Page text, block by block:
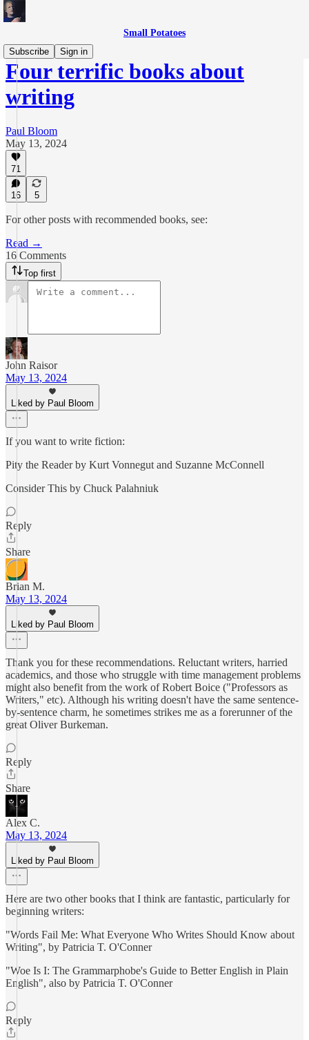
Small Potatoes
Subscribe
Sign in
Four terrific books about
writing
Paul Bloom
May 13, 2024
71
16 5
For other posts with recommended books, see:
Read →
16 Comments
Top first
John Raisor
May 13, 2024
Liked by Paul Bloom
If you want to write fiction:
Pity the Reader by Kurt Vonnegut and Suzanne McConnell
Consider This by Chuck Palahniuk
Reply
Share
Brian M.
May 13, 2024
Liked by Paul Bloom
Thank you for these recommendations. Reluctant writers, harried
academics, and those who struggle with time management problems
might also benefit from the work of Robert Boice ("Professors as
Writers," etc). Although his writing doesn't have the same sentence-
by-sentence charm, he sometimes strikes me as a forerunner of the
great Oliver Burkeman.
Reply
Share
Alex C.
May 13, 2024
Liked by Paul Bloom
Here are two other books that I think are fantastic, particularly for
beginning writers:
"Words Fail Me: What Everyone Who Writes Should Know about
Writing", by Patricia T. O'Conner
"Woe Is I: The Grammarphobe's Guide to Better English in Plain
English", also by Patricia T. O'Conner
Reply